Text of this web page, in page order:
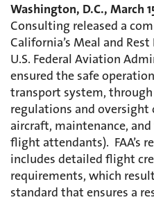
Washington, D.C., March
Consulting released a
California’s Meal and
U.S. Federal Aviation
ensured the safe
transport system,
regulations and
aircraft, maintenance,
flight attendants). FAA’s
includes detailed flight
requirements, which
standard that ensures a